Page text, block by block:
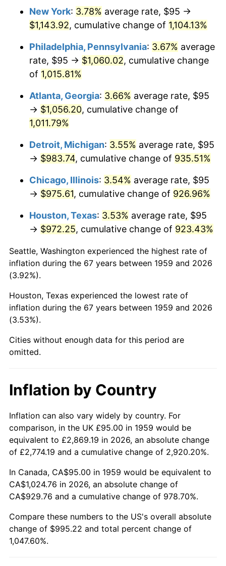
1990 $426.68 5.40%
1992 $458.02 3.01%
$483.81 2.56%
1995 $497.53
$512.22 2.95%
1997 $523.97
1998 $532.13 1.56%
1999 $543.88 2.21%
2001 $578.16 2.85%
2003 $600.69 2.28%
2005
$676.89 2.85%
2008 $702.88 3.84%
2009 $700.38 -0.36%
2010 $711.87 1.64%
2011 $734.34 3.16%
2012 $749.53 2.07%
2013
New York: 3.78% average rate, $95 →
$1,143.92, cumulative change of 1,104.13%
Philadelphia, Pennsylvania: 3.67% average
rate, $95 → $1,060.02, cumulative change
of 1,015.81%
Atlanta, Georgia: 3.66% average rate, $95
→ $1,056.20, cumulative change of
1,011.79%
Detroit, Michigan: 3.55% average rate, $95
→ $983.74, cumulative change of 935.51%
Chicago, Illinois: 3.54% average rate, $95
→ $975.61, cumulative change of 926.96%
Houston, Texas: 3.53% average rate, $95
→ $972.25, cumulative change of 923.43%
Seattle, Washington experienced the highest rate of
inflation during the 67 years between 1959 and 2026
(3.92%).
Houston, Texas experienced the lowest rate of
inflation during the 67 years between 1959 and 2026
(3.53%).
Cities without enough data for this period are
omitted.
Inflation by Country
Inflation can also vary widely by country. For
comparison, in the UK £95.00 in 1959 would be
equivalent to £2,869.19 in 2026, an absolute change
of £2,774.19 and a cumulative change of 2,920.20%.
In Canada, CA$95.00 in 1959 would be equivalent to
CA$1,024.76 in 2026, an absolute change of
CA$929.76 and a cumulative change of 978.70%.
Compare these numbers to the US's overall absolute
change of $995.22 and total percent change of
1,047.60%.